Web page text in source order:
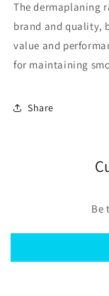
The dermaplaning
brand and quality,
value and
for maintaining
Share
Be